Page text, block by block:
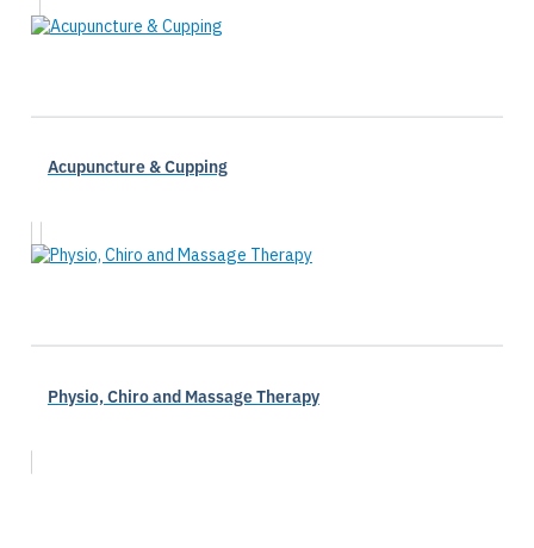
Acupuncture & Cupping
Physio, Chiro and Massage Therapy